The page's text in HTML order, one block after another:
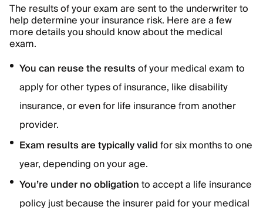
The results of your exam are sent to the underwriter to
help determine your insurance risk. Here are a few
more details you should know about the medical
exam.
You can reuse the resultsof your medical exam to
apply for other types of insurance, like disability
insurance, or even for life insurance from another
provider.
Exam results are typically validfor six months to one
year, depending on your age.
You’re under no obligationto accept a life insurance
policy just because the insurer paid for your medical